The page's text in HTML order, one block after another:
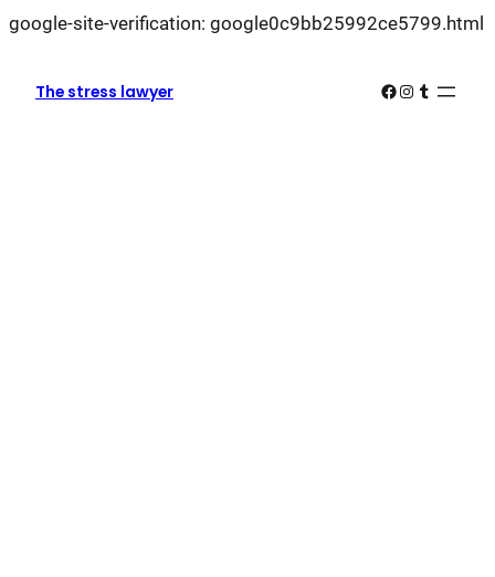
google-site-verification: google0c9bb25992ce5799.html
The stress lawyer Facebook
Instagram
Tumblr